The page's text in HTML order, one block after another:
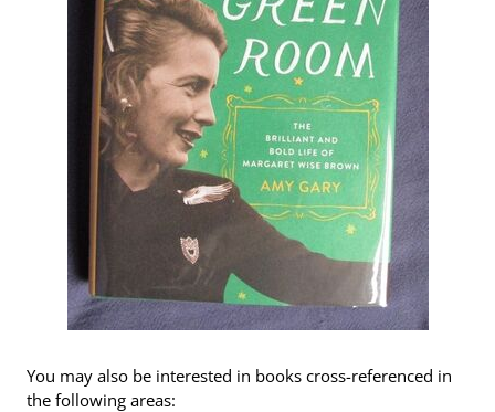
You may also be interested in books cross-referenced in
the following areas: